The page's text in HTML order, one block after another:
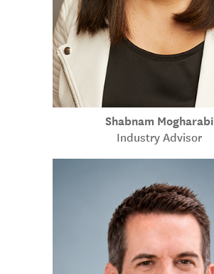
Shabnam Mogharabi
Industry Advisor